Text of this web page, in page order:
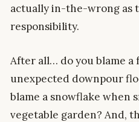
actually in-the-wrong as
responsibility.
After all… do you blame a
unexpected downpour
blame a snowflake when
vegetable garden? And,